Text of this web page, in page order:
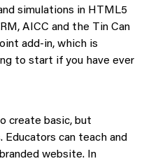
simulations in HTML5
AICC and the Tin Can
add-in, which is
to start if you have ever
create basic, but
can teach and
website. In